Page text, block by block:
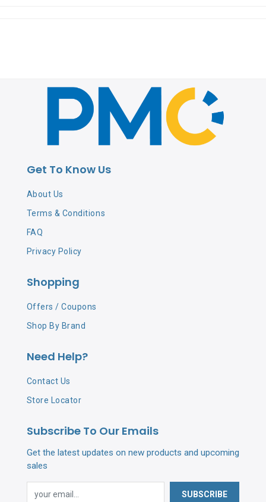
Get To Know Us
About Us
Terms & Conditions
FAQ
Privacy Policy
Shopping
Offers / Coupons
Shop By Brand
Need Help?
Contact Us
Store Locator
Subscribe To Our Emails
Get the latest updates on new products and upcoming
sales
SUBSCRIBE